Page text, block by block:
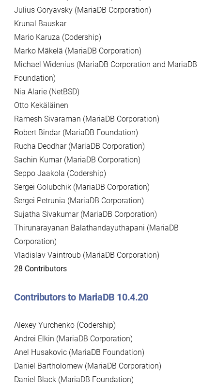
Julius Goryavsky (MariaDB Corporation)
Krunal Bauskar
Mario Karuza (Codership)
Marko Mäkelä (MariaDB Corporation)
Michael Widenius (MariaDB Corporation and MariaDB
Foundation)
Nia Alarie (NetBSD)
Otto Kekäläinen
Ramesh Sivaraman (MariaDB Corporation)
Robert Bindar (MariaDB Foundation)
Rucha Deodhar (MariaDB Corporation)
Sachin Kumar (MariaDB Corporation)
Seppo Jaakola (Codership)
Sergei Golubchik (MariaDB Corporation)
Sergei Petrunia (MariaDB Corporation)
Sujatha Sivakumar (MariaDB Corporation)
Thirunarayanan Balathandayuthapani (MariaDB
Corporation)
Vladislav Vaintroub (MariaDB Corporation)
28 Contributors
Contributors to MariaDB 10.4.20
Alexey Yurchenko (Codership)
Andrei Elkin (MariaDB Corporation)
Anel Husakovic (MariaDB Foundation)
Daniel Bartholomew (MariaDB Corporation)
Daniel Black (MariaDB Foundation)